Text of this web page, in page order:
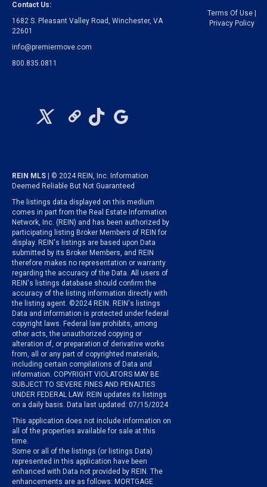
Contact Us:
1682 S. Pleasant Valley Road, Winchester, VA
22601
info@premiermove.com
800.835.0811
REIN MLS
| © 2024 REIN, Inc. Information
Deemed Reliable But Not Guaranteed
The listings data displayed on this medium
comes in part from the Real Estate Information
Network, Inc. (REIN) and has been authorized by
participating listing Broker Members of REIN for
display. REIN's listings are based upon Data
submitted by its Broker Members, and REIN
therefore makes no representation or warranty
regarding the accuracy of the Data. All users of
REIN's listings database should confirm the
accuracy of the listing information directly with
the listing agent. ©2024 REIN. REIN's listings
Data and information is protected under federal
copyright laws. Federal law prohibits, among
other acts, the unauthorized copying or
alteration of, or preparation of derivative works
from, all or any part of copyrighted materials,
including certain compilations of Data and
information. COPYRIGHT VIOLATORS MAY BE
SUBJECT TO SEVERE FINES AND PENALTIES
UNDER FEDERAL LAW. REIN updates its listings
on a daily basis. Data last updated: 07/15/2024
This application does not include information on
all of the properties available for sale at this
time.
Some or all of the listings (or listings Data)
represented in this application have been
enhanced with Data not provided by REIN. The
enhancements are as follows: MORTGAGE
Terms Of Use|
Privacy Policy